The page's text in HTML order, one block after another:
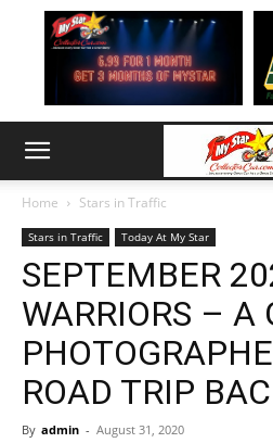
Home Stars in Traffic
Stars in Traffic Today At My Star
SEPTEMBER
WARRIORS – A
ROAD TRIP
By admin - August 31, 2020